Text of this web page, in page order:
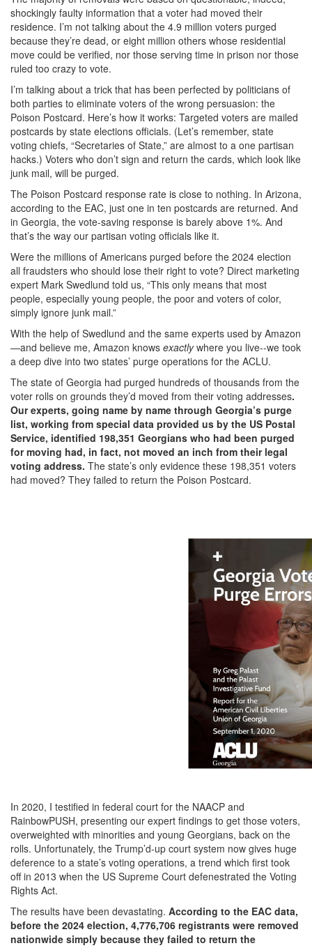
shockingly faulty information that a voter had moved their
residence. I’m not talking about the 4.9 million voters purged
because they’re dead, or eight million others whose residential
move could be verified, nor those serving time in prison nor those
ruled too crazy to vote.
I’m talking about a trick that has been perfected by politicians of
both parties to eliminate voters of the wrong persuasion: the
Poison Postcard. Here’s how it works: Targeted voters are mailed
postcards by state elections officials. (Let’s remember, state
voting chiefs, “Secretaries of State,” are almost to a one partisan
hacks.) Voters who don’t sign and return the cards, which look like
junk mail, will be purged.
The Poison Postcard response rate is close to nothing. In Arizona,
according to the EAC, just one in ten postcards are returned. And
in Georgia, the vote-saving response is barely above 1%. And
that’s the way our partisan voting officials like it.
Were the millions of Americans purged before the 2024 election
all fraudsters who should lose their right to vote? Direct marketing
expert Mark Swedlund told us, “This only means that most
people, especially young people, the poor and voters of color,
simply ignore junk mail.”
With the help of Swedlund and the same experts used by Amazon
—and believe me, Amazon knows exactlywhere you live--we took
a deep dive into two states’ purge operations for the ACLU.
The state of Georgia had purged hundreds of thousands from the
voter rolls on grounds they’d moved from their voting addresses.
Our experts, going name by name through Georgia’s purge
list, working from special data provided us by the US Postal
Service, identified 198,351 Georgians who had been purged
for moving had, in fact, not moved an inch from their legal
voting address. The state’s only evidence these 198,351 voters
had moved? They failed to return the Poison Postcard.
In 2020, I testified in federal court for the NAACP and
RainbowPUSH, presenting our expert findings to get those voters,
overweighted with minorities and young Georgians, back on the
rolls. Unfortunately, the Trump’d-up court system now gives huge
deference to a state’s voting operations, a trend which first took
off in 2013 when the US Supreme Court defenestrated the Voting
Rights Act.
The results have been devastating. According to the EAC data,
before the 2024 election, 4,776,706 registrants were removed
nationwide simply because they failed to return the